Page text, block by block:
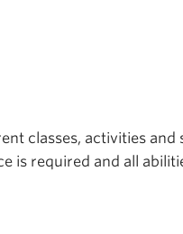
classes, activities and
is required and all